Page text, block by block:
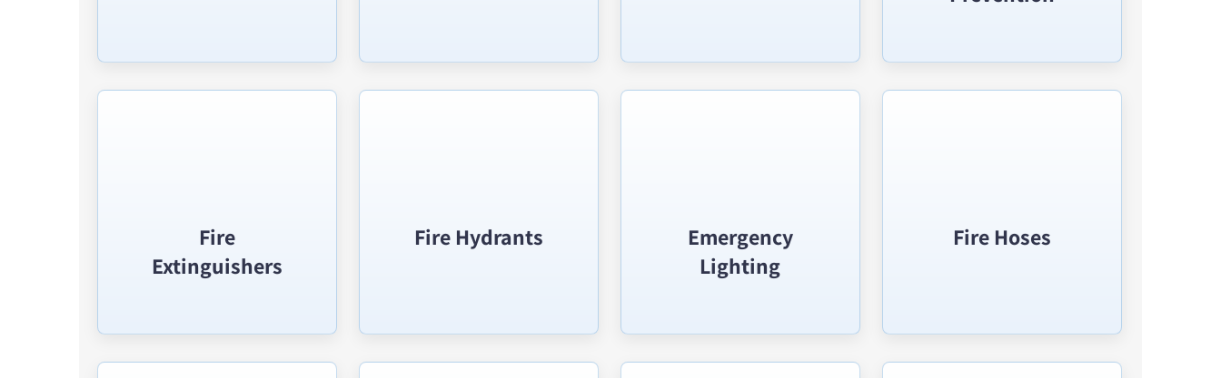
Fire
Extinguishers
Fire Hydrants
Emergency
Lighting
Fire Hoses